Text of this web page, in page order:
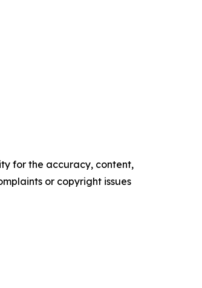
for the accuracy, content,
or copyright issues